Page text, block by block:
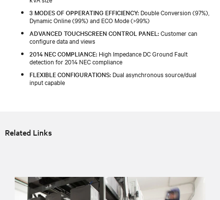
3 MODES OF OPPERATING EFFICIENCY: Double Conversion (97%),
Dynamic Online (99%) and ECO Mode (>99%)
ADVANCED TOUCHSCREEN CONTROL PANEL:Customer can
configure data and views
2014 NEC COMPLIANCE: High Impedance DC Ground Fault
detection for 2014 NEC compliance
FLEXIBLE CONFIGURATIONS: Dual asynchronous source/dual
input capable
Related Links